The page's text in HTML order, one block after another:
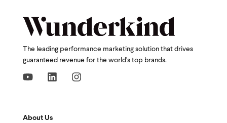
The leading performance marketing solution that drives
guaranteed revenue for the world's top brands.
About Us